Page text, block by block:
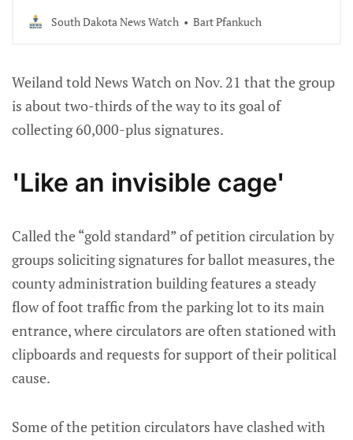
federal funding was still available.
South Dakota News Watch Bart Pfankuch
Weiland told News Watch on Nov. 21 that the group
is about two-thirds of the way to its goal of
collecting 60,000-plus signatures.
'Like an invisible cage'
Called the “gold standard” of petition circulation by
groups soliciting signatures for ballot measures, the
county administration building features a steady
flow of foot traffic from the parking lot to its main
entrance, where circulators are often stationed with
clipboards and requests for support of their political
cause.
Some of the petition circulators have clashed with